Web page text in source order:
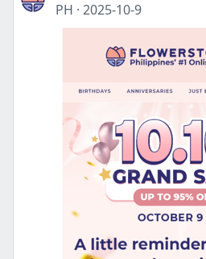
PH · 2025-10-9